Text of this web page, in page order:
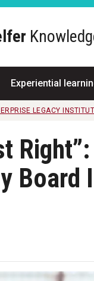
Experiential
LEGACY
Board